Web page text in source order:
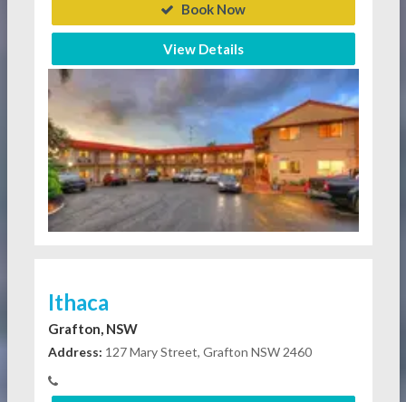
Book Now
View Details
Ithaca
Grafton, NSW
Address: 127 Mary Street, Grafton NSW 2460